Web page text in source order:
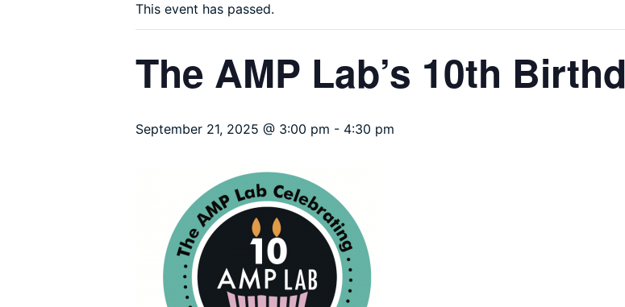
This event has passed.
The AMP Lab’s 10th
September 21, 2025 @ 3:00 pm - 4:30 pm